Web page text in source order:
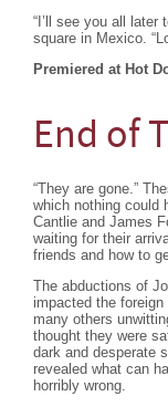
“I’ll see you all
square in Mexico.
Premiered at Hot
End of
“They are gone.”
which nothing could
Cantlie and James
waiting for their
friends and how to
The abductions of
impacted the
many others
thought they were
dark and desperate
revealed what can
horribly wrong.